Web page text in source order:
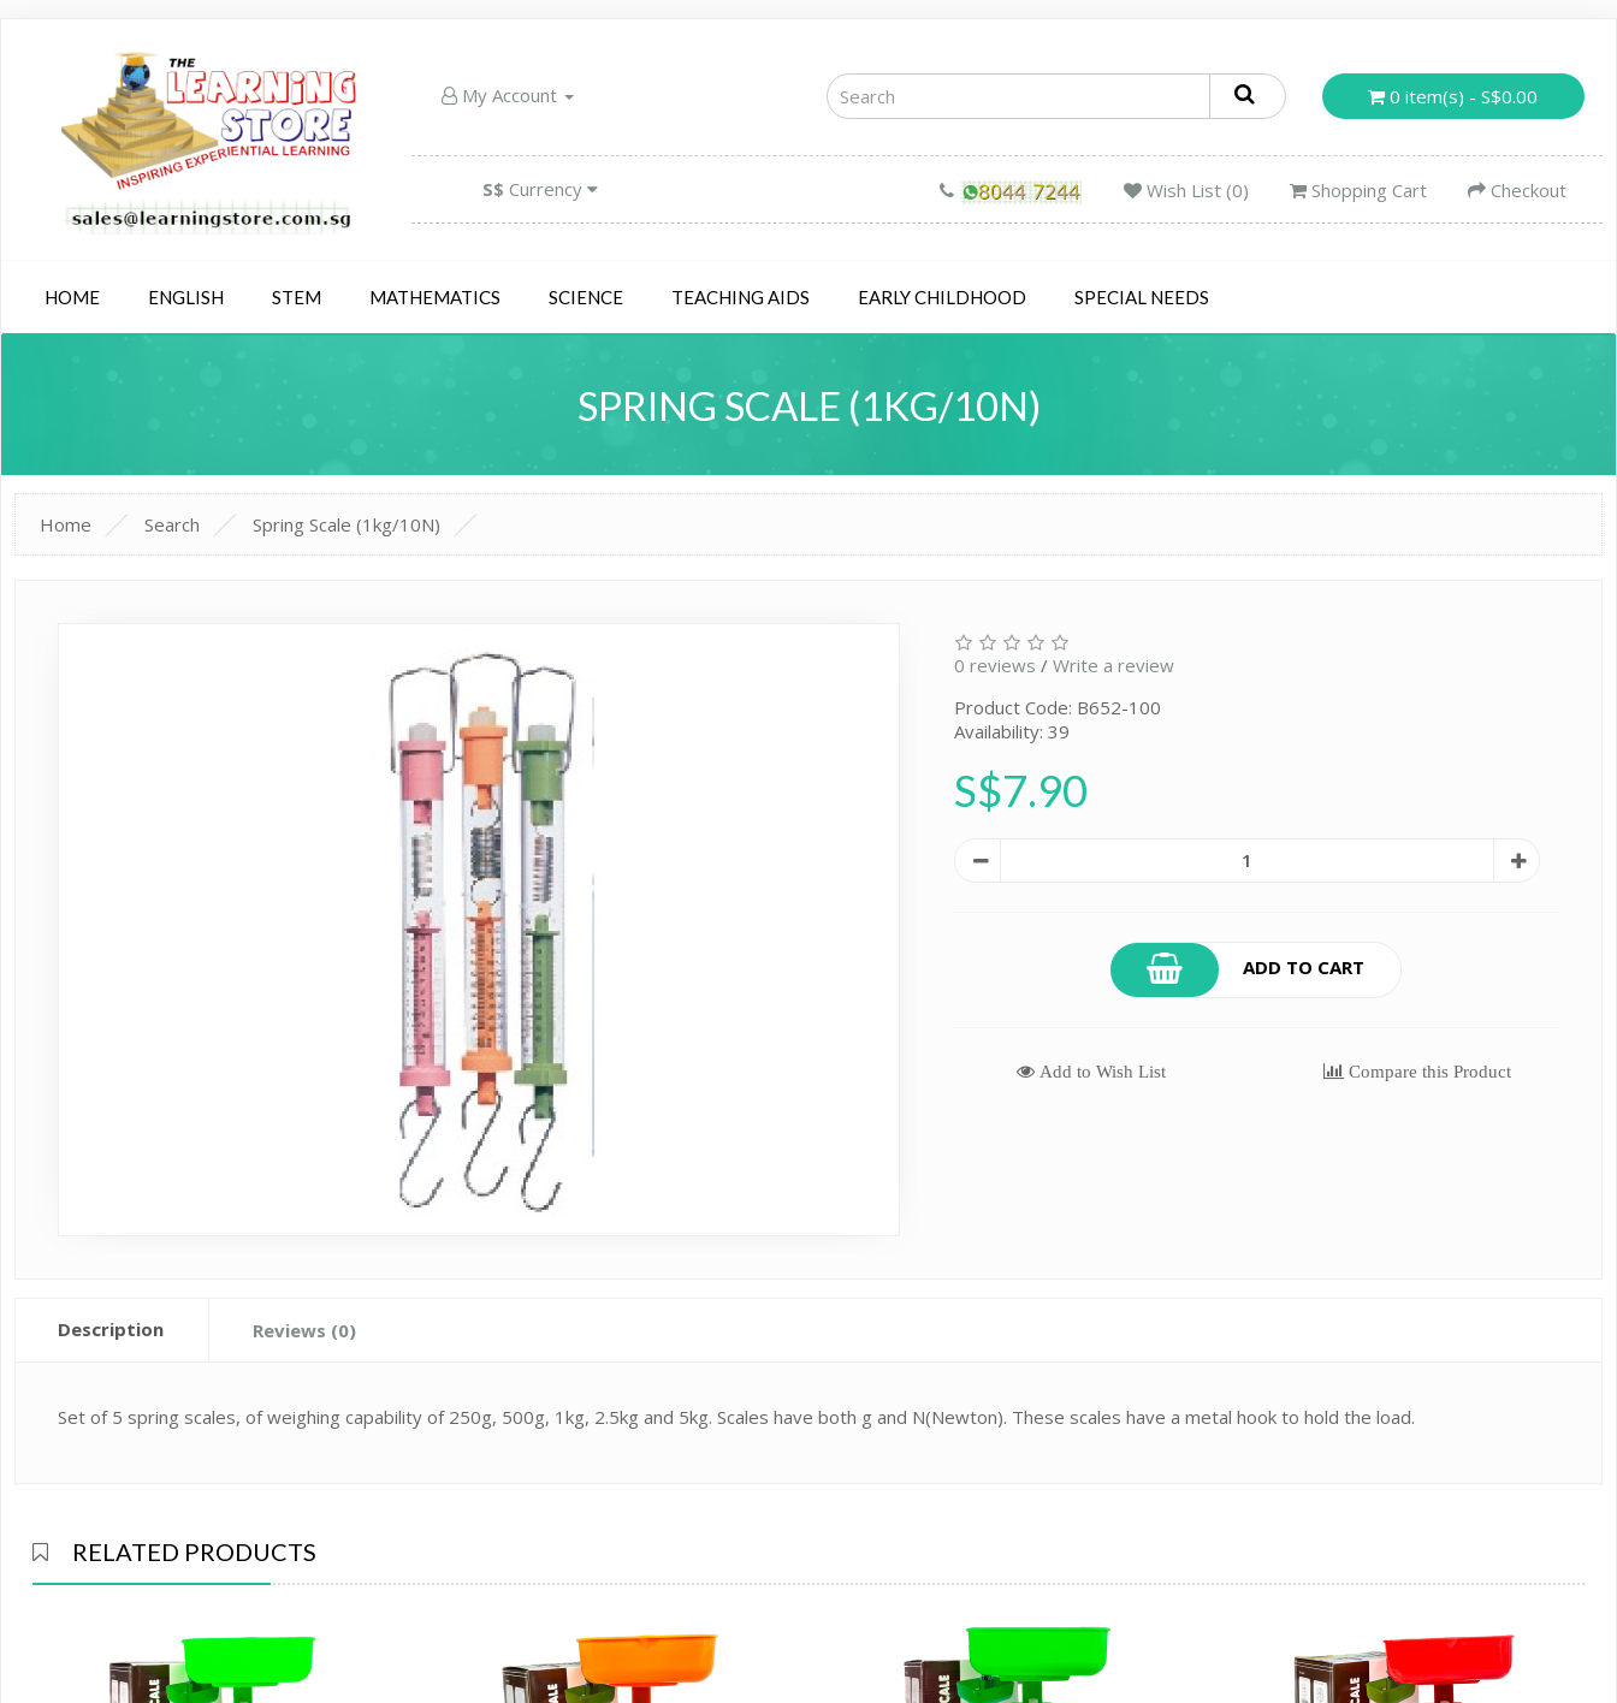
My Account 0 item(s) - S$0.00
S$ Currency Wish List (0) Shopping Cart Checkout
HOME ENGLISH STEM MATHEMATICS SCIENCE TEACHING AIDS EARLY CHILDHOOD SPECIAL NEEDS
SPRING SCALE (1KG/10N)
Home Search Spring Scale (1kg/10N)
0 reviews /Write a review
Product Code: B652-100
Availability: 39
S$7.90
ADD TO CART
Add to Wish List Compare this Product
Description Reviews (0)
Set of 5 spring scales, of weighing capability of 250g, 500g, 1kg, 2.5kg and 5kg. Scales have both g and N(Newton). These scales have a metal hook to hold the load.
RELATED PRODUCTS